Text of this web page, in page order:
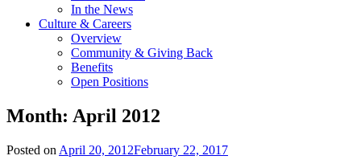
In the News
Culture & Careers
Overview
Community & Giving Back
Benefits
Open Positions
Month: April 2012
Posted on April 20, 2012February 22, 2017